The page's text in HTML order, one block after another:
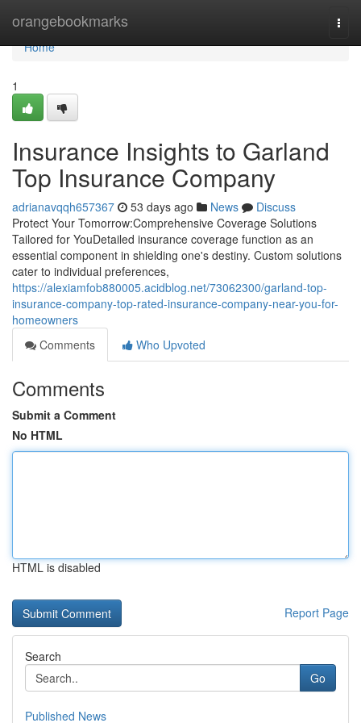
orangebookmarks
Home
Home
1
Insurance Insights to Garland
Top Insurance Company
adrianavqqh657367 53 days ago News
Discuss
Protect Your Tomorrow:Comprehensive Coverage Solutions
Tailored for YouDetailed insurance coverage function as an
essential component in shielding one's destiny. Custom solutions
cater to individual preferences,
https://alexiamfob880005.acidblog.net/73062300/garland-top-
insurance-company-top-rated-insurance-company-near-you-for-
homeowners
Comments
Who Upvoted
Comments
Submit a Comment
No HTML
HTML is disabled
Report Page
Search
Go
Published News